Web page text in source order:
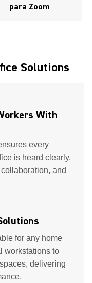
para Zoom
Solutions
With
every
is heard clearly,
and
for any home
workstations to
delivering